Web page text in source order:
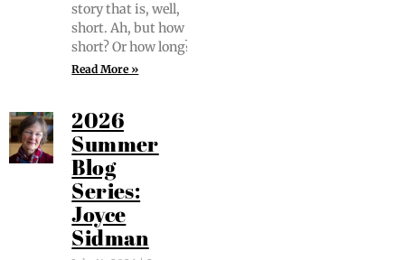
sto­ry that is, well,
short. Ah, but how
short? Or how long?
Read More »
2026
Summer
Blog
Series:
Joyce
Sidman